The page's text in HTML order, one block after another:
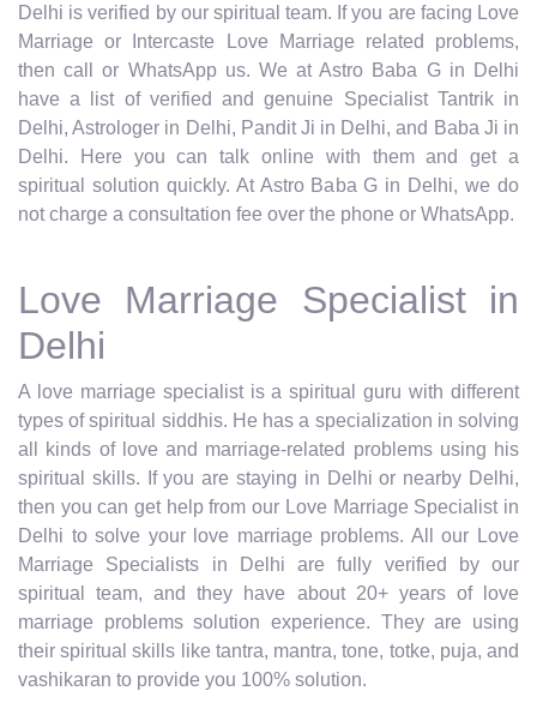
Delhi is verified by our spiritual team. If you are facing Love
Marriage or Intercaste Love Marriage related problems,
then call or WhatsApp us. We at Astro Baba G in Delhi
have a list of verified and genuine Specialist Tantrik in
Delhi, Astrologer in Delhi, Pandit Ji in Delhi, and Baba Ji in
Delhi. Here you can talk online with them and get a
spiritual solution quickly. At Astro Baba G in Delhi, we do
not charge a consultation fee over the phone or WhatsApp.
Love Marriage Specialist in
Delhi
A love marriage specialist is a spiritual guru with different
types of spiritual siddhis. He has a specialization in solving
all kinds of love and marriage-related problems using his
spiritual skills. If you are staying in Delhi or nearby Delhi,
then you can get help from our Love Marriage Specialist in
Delhi to solve your love marriage problems. All our Love
Marriage Specialists in Delhi are fully verified by our
spiritual team, and they have about 20+ years of love
marriage problems solution experience. They are using
their spiritual skills like tantra, mantra, tone, totke, puja, and
vashikaran to provide you 100% solution.